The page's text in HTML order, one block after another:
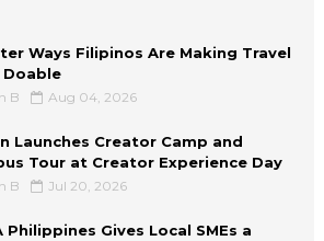
Ways Filipinos Are Making Travel
Doable
B Aug 04, 2026
Launches Creator Camp and
Tour at Creator Experience Day
B Jul 20, 2026
Philippines Gives Local SMEs a